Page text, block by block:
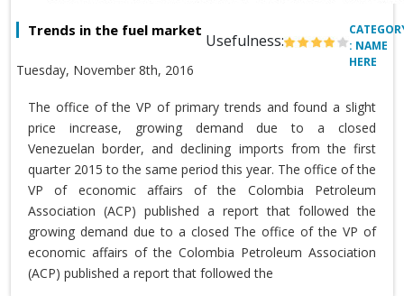
Trends in the fuel market
Usefulness:
Tuesday, November 8th, 2016
: NAME
HERE
The office of the VP of primary trends and found a slight
price increase, growing demand due to a closed
Venezuelan border, and declining imports from the first
quarter 2015 to the same period this year. The office of the
VP of economic affairs of the Colombia Petroleum
Association (ACP) published a report that followed the
growing demand due to a closed The office of the VP of
economic affairs of the Colombia Petroleum Association
(ACP) published a report that followed the